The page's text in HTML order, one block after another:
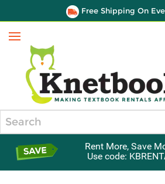
Free Shipping On
Menu
Rent More, Save
Use code: